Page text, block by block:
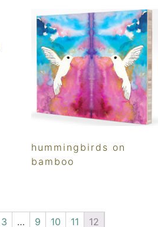
hummingbirds on
bamboo
3 … 9 10 11 12